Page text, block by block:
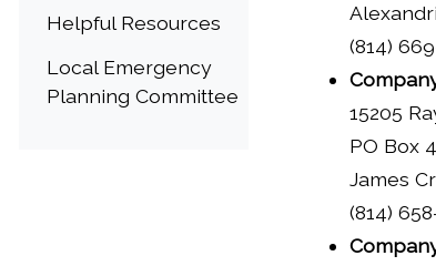
Helpful Resources
Local Emergency
Planning Committee
(814)
15205
PO Box
James
(814)